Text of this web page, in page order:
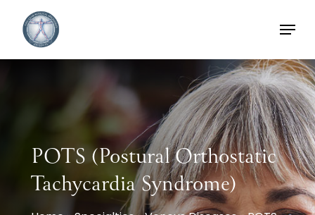
main
Menu
POTS (Postural Orthostatic
Tachycardia Syndrome)